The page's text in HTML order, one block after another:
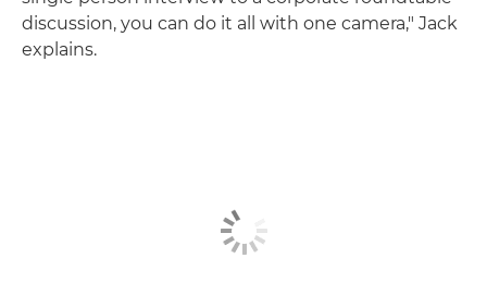
discussion, you can do it all with one camera," Jack
explains.